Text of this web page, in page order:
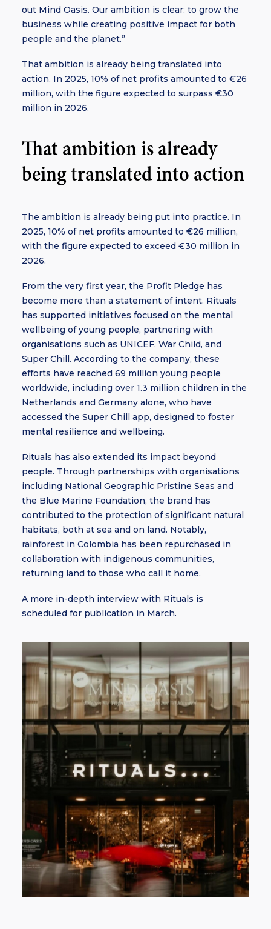
out Mind Oasis. Our ambition is clear: to grow the
business while creating positive impact for both
people and the planet.”
That ambition is already being translated into
action. In 2025, 10% of net profits amounted to €26
million, with the figure expected to surpass €30
million in 2026.
That ambition is already
being translated into action
The ambition is already being put into practice. In
2025, 10% of net profits amounted to €26 million,
with the figure expected to exceed €30 million in
2026.
From the very first year, the Profit Pledge has
become more than a statement of intent. Rituals
has supported initiatives focused on the mental
wellbeing of young people, partnering with
organisations such as UNICEF, War Child, and
Super Chill. According to the company, these
efforts have reached 69 million young people
worldwide, including over 1.3 million children in the
Netherlands and Germany alone, who have
accessed the Super Chill app, designed to foster
mental resilience and wellbeing.
Rituals has also extended its impact beyond
people. Through partnerships with organisations
including National Geographic Pristine Seas and
the Blue Marine Foundation, the brand has
contributed to the protection of significant natural
habitats, both at sea and on land. Notably,
rainforest in Colombia has been repurchased in
collaboration with indigenous communities,
returning land to those who call it home.
A more in-depth interview with Rituals is
scheduled for publication in March.